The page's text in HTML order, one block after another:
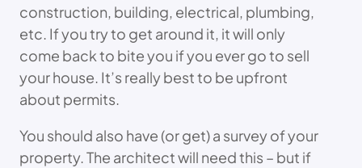
construction, building, electrical, plumbing,
etc. If you try to get around it, it will only
come back to bite you if you ever go to sell
your house. It’s really best to be upfront
about permits.
You should also have (or get) a survey of your
property. The architect will need this – but if